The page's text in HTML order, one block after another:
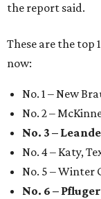
the report said.
These are the top
now:
No. 1 – New
No. 2 –
No. 3 –
No. 4 – Katy,
No. 5 – Winter
No. 6 –